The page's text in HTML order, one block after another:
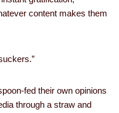
content makes them
fed their own opinions
through a straw and